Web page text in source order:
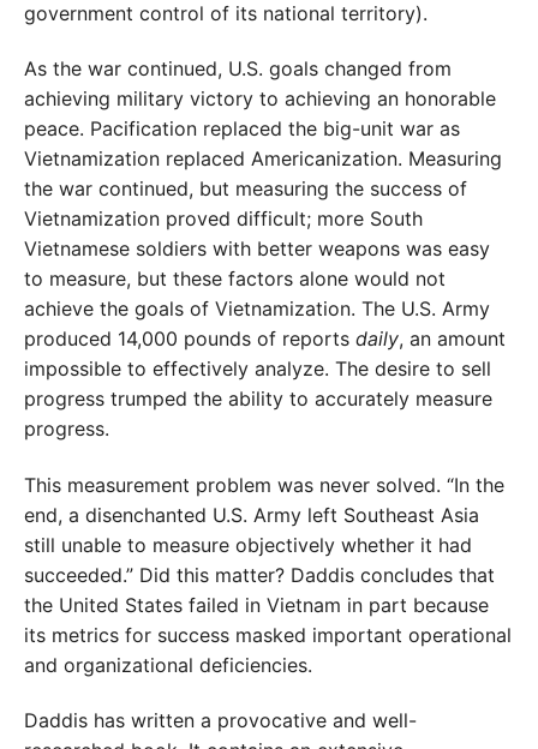
government control of its national territory).
As the war continued, U.S. goals changed from
achieving military victory to achieving an honorable
peace. Pacification replaced the big-unit war as
Vietnamization replaced Americanization. Measuring
the war continued, but measuring the success of
Vietnamization proved difficult; more South
Vietnamese soldiers with better weapons was easy
to measure, but these factors alone would not
achieve the goals of Vietnamization. The U.S. Army
produced 14,000 pounds of reports daily, an amount
impossible to effectively analyze. The desire to sell
progress trumped the ability to accurately measure
progress.
This measurement problem was never solved. “In the
end, a disenchanted U.S. Army left Southeast Asia
still unable to measure objectively whether it had
succeeded.” Did this matter? Daddis concludes that
the United States failed in Vietnam in part because
its metrics for success masked important operational
and organizational deficiencies.
Daddis has written a provocative and well-